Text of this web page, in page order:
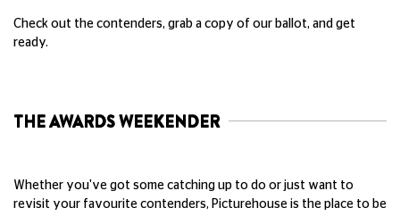
Check out the contenders, grab a copy of our ballot, and get
ready.
THE AWARDS WEEKENDER
Whether you've got some catching up to do or just want to
revisit your favourite contenders, Picturehouse is the place to be